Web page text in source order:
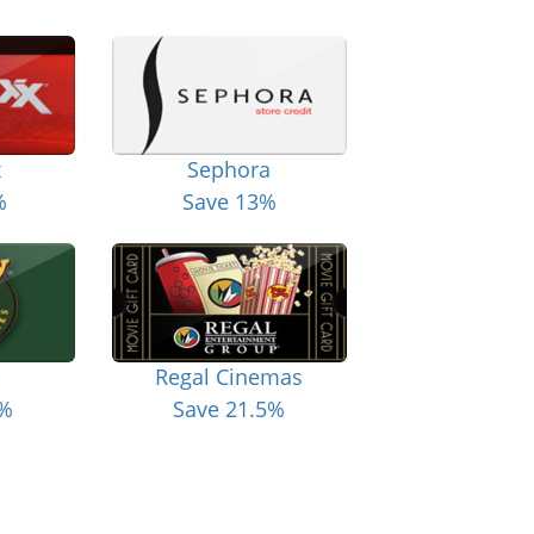
Sephora
Save 13%
Regal Cinemas
Save 21.5%